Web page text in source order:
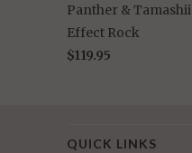
Panther & Tamashii
Effect Rock
$119.95
QUICK LINKS